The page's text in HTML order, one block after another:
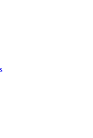
changed my life.
of love, offering to all a
empowerment and